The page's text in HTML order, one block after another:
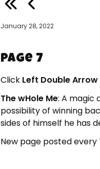
January 28, 2022
Page 7
Click Left Double Arrow
The wHole Me: A magic
possibility of winning
sides of himself he has
New page posted every